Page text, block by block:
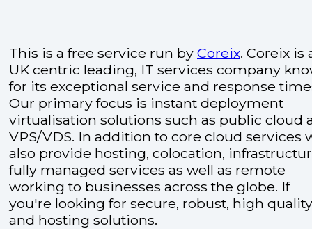
This is a free service run by Coreix. Coreix is
UK centric leading, IT services company
for its exceptional service and response
Our primary focus is instant deployment
virtualisation solutions such as public cloud
VPS/VDS. In addition to core cloud services
also provide hosting, colocation,
fully managed services as well as remote
working to businesses across the globe. If
you're looking for secure, robust, high
and hosting solutions.